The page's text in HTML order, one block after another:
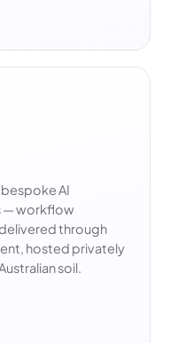
AI
— workflow
through
hosted privately
soil.